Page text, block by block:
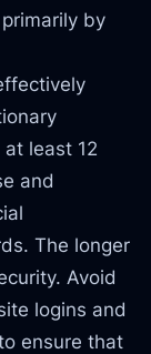
by
least 12
and
The longer
Avoid
logins and
ensure that